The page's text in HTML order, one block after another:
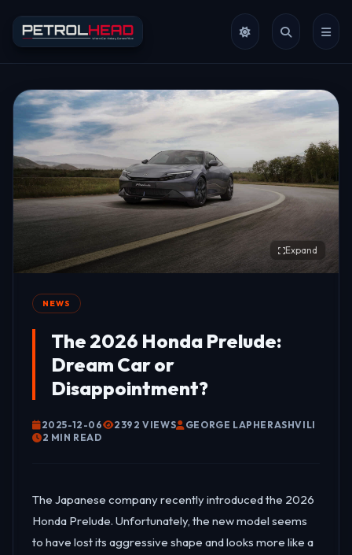
Expand
NEWS
The 2026 Honda Prelude:
Dream Car or
Disappointment?
2025-12-06 2392 VIEWS
GEORGE LAPHERASHVILI
2 MIN READ
The Japanese company recently introduced the 2026
Honda Prelude. Unfortunately, the new model seems
to have lost its aggressive shape and looks more like a